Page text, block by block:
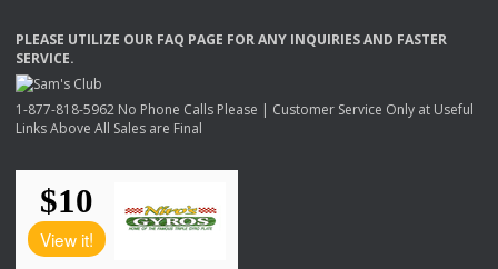
PLEASE UTILIZE OUR FAQ PAGE FORANY INQUIRIESAND FASTER
SERVICE.
1-877-818-5962 No Phone Calls Please | Customer Service Only at Useful
Links Above All Sales are Final